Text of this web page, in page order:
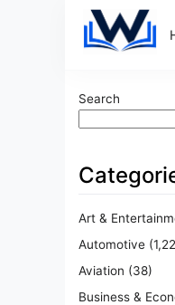
Search
Art &
Automotive
Aviation (38)
Business &